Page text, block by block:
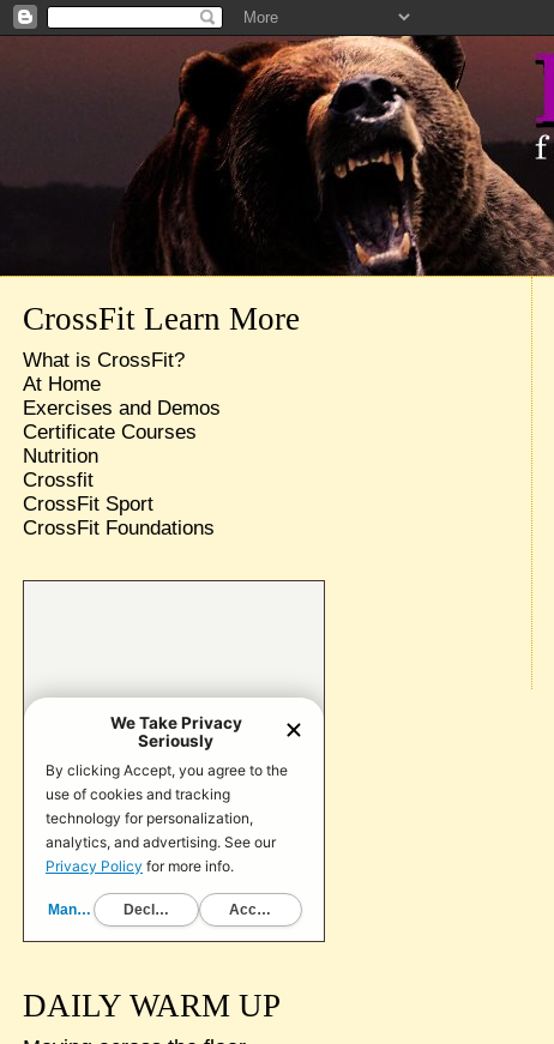
CrossFit Learn More
What is CrossFit?
At Home
Exercises and Demos
Certificate Courses
Nutrition
Crossfit
CrossFit Sport
CrossFit Foundations
DAILY WARM UP